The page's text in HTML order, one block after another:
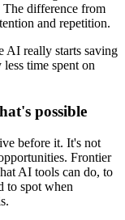
The difference from
and repetition.
AI really starts saving
time spent on
possible
before it. It's not
Frontier
AI tools can do, to
to spot when